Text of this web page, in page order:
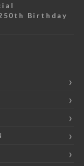
Birthday